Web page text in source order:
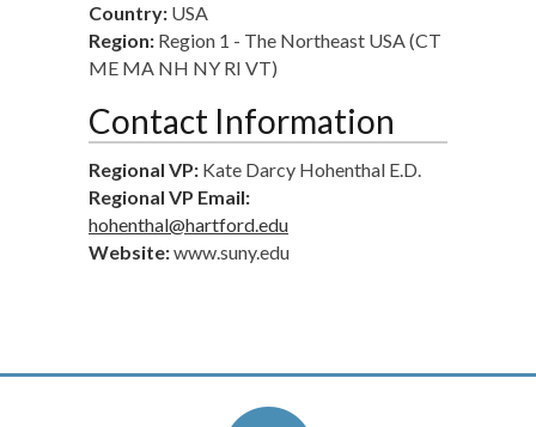
Country: USA
Region: Region 1 - The Northeast USA (CT
ME MA NH NY RI VT)
Contact Information
Regional VP: Kate Darcy Hohenthal E.D.
Regional VP Email:
hohenthal@hartford.edu
Website:www.suny.edu